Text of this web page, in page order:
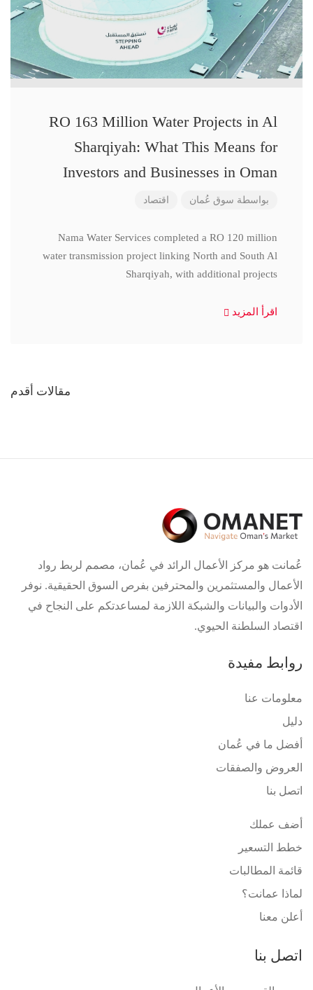
RO 163 Million Water Projects in Al
Sharqiyah: What This Means for
Investors and Businesses in Oman
بواسطة سوق عُمان اقتصاد
Nama Water Services completed a RO 120 million
water transmission project linking North and South Al
Sharqiyah, with additional projects
اقرأ المزيد
مقالات أقدم
عُمانت هو مركز الأعمال الرائد في عُمان، مصمم لربط رواد
الأعمال والمستثمرين والمحترفين بفرص السوق الحقيقية. نوفر
الأدوات والبيانات والشبكة اللازمة لمساعدتكم على النجاح في
اقتصاد السلطنة الحيوي.
روابط مفيدة
معلومات عنا
دليل
أفضل ما في عُمان
العروض والصفقات
اتصل بنا
أضف عملك
خطط التسعير
قائمة المطالبات
لماذا عمانت؟
أعلن معنا
اتصل بنا